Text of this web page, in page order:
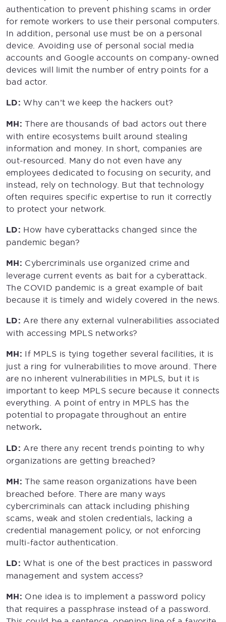
authentication to prevent phishing scams in order
for remote workers to use their personal computers.
In addition, personal use must be on a personal
device. Avoiding use of personal social media
accounts and Google accounts on company-owned
devices will limit the number of entry points for a
bad actor.
LD: Why can’t we keep the hackers out?
MH:There are thousands of bad actors out there
with entire ecosystems built around stealing
information and money. In short, companies are
out-resourced. Many do not even have any
employees dedicated to focusing on security, and
instead, rely on technology. But that technology
often requires specific expertise to run it correctly
to protect your network.
LD: How have cyberattacks changed since the
pandemic began?
MH: Cybercriminals use organized crime and
leverage current events as bait for a cyberattack.
The COVID pandemic is a great example of bait
because it is timely and widely covered in the news.
LD:Are there any external vulnerabilities associated
with accessing MPLS networks?
MH: If MPLS is tying together several facilities, it is
just a ring for vulnerabilities to move around. There
are no inherent vulnerabilities in MPLS, but it is
important to keep MPLS secure because it connects
everything. A point of entry in MPLS has the
potential to propagate throughout an entire
network.
LD:Are there any recent trends pointing to why
organizations are getting breached?
MH:The same reason organizations have been
breached before. There are many ways
cybercriminals can attack including phishing
scams, weak and stolen credentials, lacking a
credential management policy, or not enforcing
multi-factor authentication.
LD: What is one of the best practices in password
management and system access?
MH: One idea is to implement a password policy
that requires a passphrase instead of a password.